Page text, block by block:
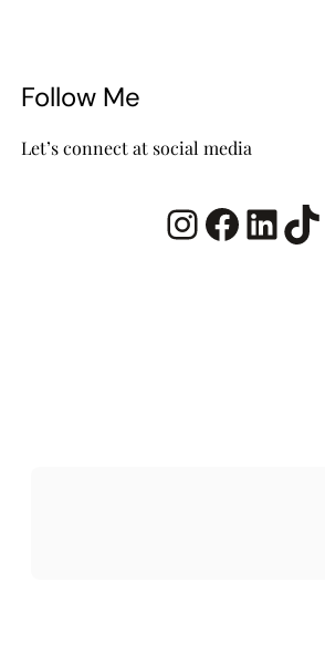
Follow Me
Let’s connect at social media
InstagramFacebook LinkedIn TikTok